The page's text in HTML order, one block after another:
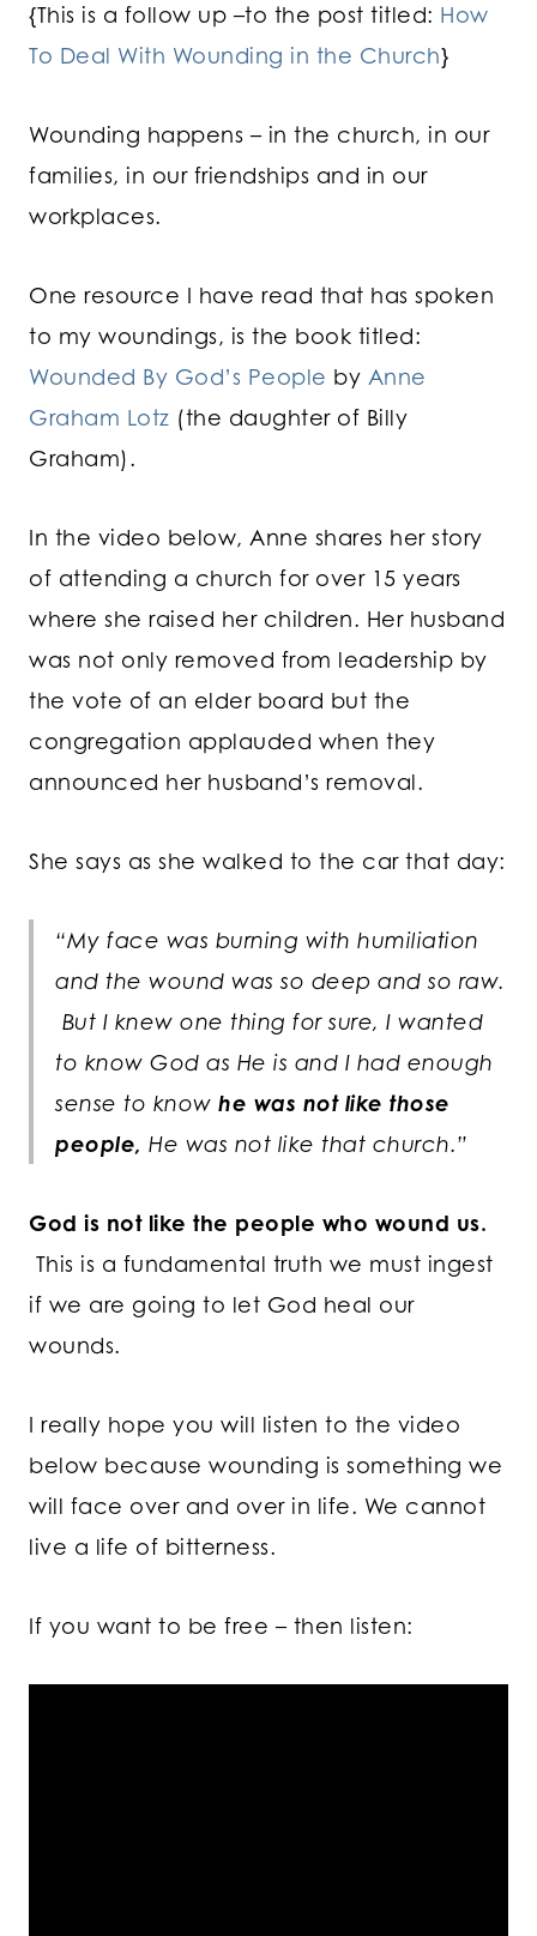
{This is a follow up –to the post titled: How
To Deal With Wounding in the Church}
Wounding happens – in the church, in our
families, in our friendships and in our
workplaces.
One resource I have read that has spoken
to my woundings, is the book titled:
Wounded By God’s People by Anne
Graham Lotz (the daughter of Billy
Graham).
In the video below, Anne shares her story
of attending a church for over 15 years
where she raised her children. Her husband
was not only removed from leadership by
the vote of an elder board but the
congregation applauded when they
announced her husband’s removal.
She says as she walked to the car that day:
“My face was burning with humiliation
and the wound was so deep and so raw.
But I knew one thing for sure, I wanted
to know God as He is and I had enough
sense to know he was not like those
people, He was not like that church.”
God is not like the people who wound us.
This is a fundamental truth we must ingest
if we are going to let God heal our
wounds.
I really hope you will listen to the video
below because wounding is something we
will face over and over in life. We cannot
live a life of bitterness.
If you want to be free – then listen: